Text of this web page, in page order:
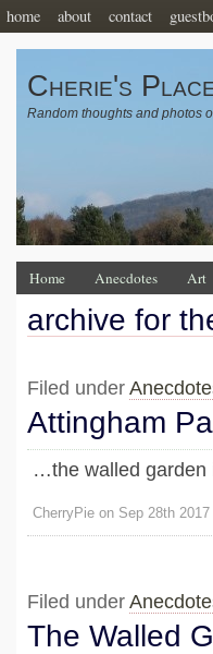
home about contact
Cherie's
Random thoughts and photos
Home Anecdotes Art
archive for
Filed under
Attingham
…the walled garden
CherryPie on Sep 28th 2017
Filed under
The Walled